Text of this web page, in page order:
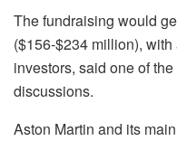
The fundraising would
($156-$234 million),
investors, said one of
discussions.
Aston Martin and its